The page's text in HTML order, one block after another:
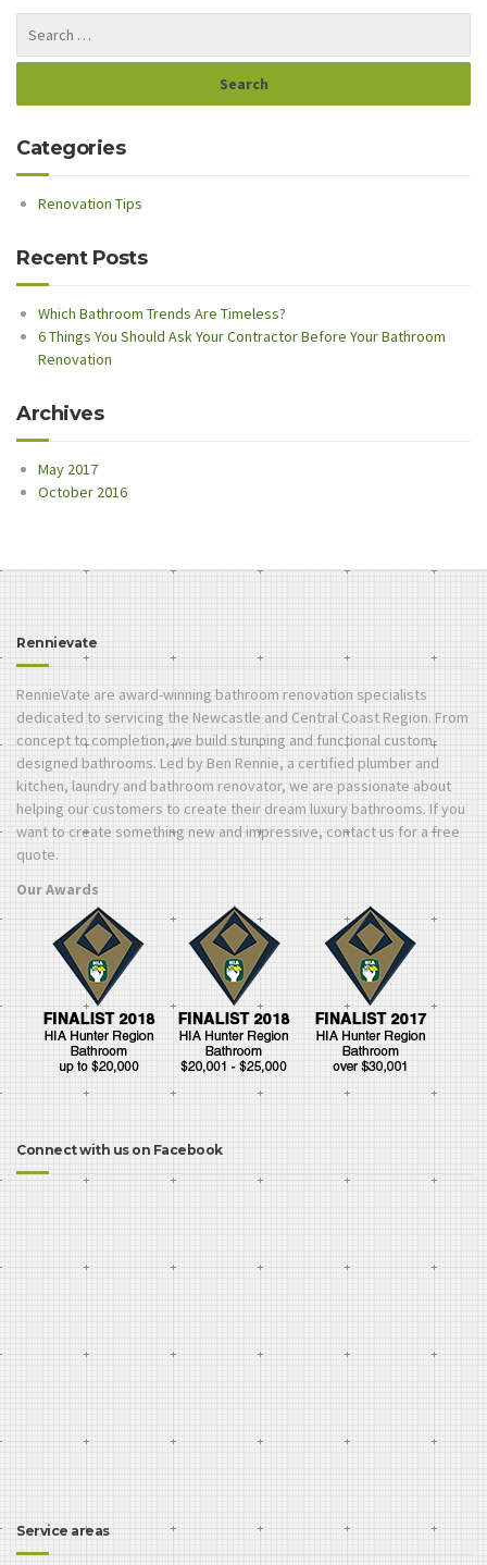
Categories
Renovation Tips
Recent Posts
Which Bathroom Trends Are Timeless?
6 Things You Should Ask Your Contractor Before Your Bathroom
Renovation
Archives
May 2017
October 2016
Rennievate
RennieVate are award-winning bathroom renovation specialists
dedicated to servicing the Newcastle and Central Coast Region. From
concept to completion, we build stunning and functional custom-
designed bathrooms. Led by Ben Rennie, a certified plumber and
kitchen, laundry and bathroom renovator, we are passionate about
helping our customers to create their dream luxury bathrooms. If you
want to create something new and impressive, contact us for a free
quote.
Our Awards
Connect with us on Facebook
Service areas